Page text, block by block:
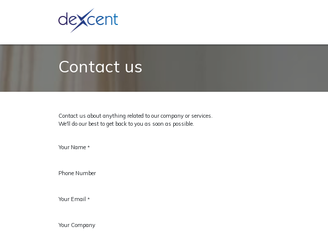
Contact us
Contact us about anything related to our company or services.
We'll do our best to get back to you as soon as possible.
Your Name *
Phone Number
Your Email *
Your Company